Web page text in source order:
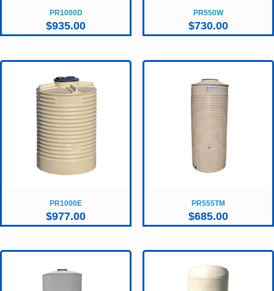
PR1000D
$935.00
PR550W
$730.00
PR1000E
$977.00
PR555TM
$685.00